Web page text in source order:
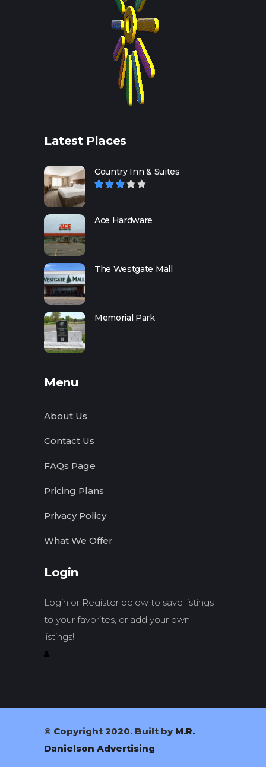
Latest Places
Country Inn & Suites
Ace Hardware
The Westgate Mall
Memorial Park
Menu
About Us
Contact Us
FAQs Page
Pricing Plans
Privacy Policy
What We Offer
Login
Login or Register below to save listings
to your favorites, or add your own
listings!
© Copyright 2020. Built by M.R.
Danielson Advertising